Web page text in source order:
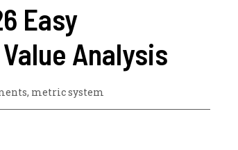
Easy
Analysis
, metric system